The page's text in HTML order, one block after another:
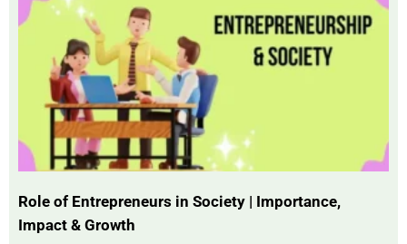
Role of Entrepreneurs in Society | Importance,
Impact & Growth